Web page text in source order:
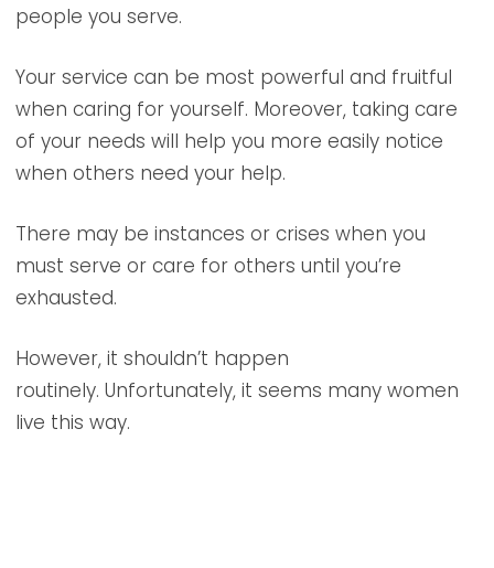
people you serve.
Your service can be most powerful and fruitful
when caring for yourself. Moreover, taking care
of your needs will help you more easily notice
when others need your help.
There may be instances or crises when you
must serve or care for others until you’re
exhausted.
However, it shouldn’t happen
routinely. Unfortunately, it seems many women
live this way.